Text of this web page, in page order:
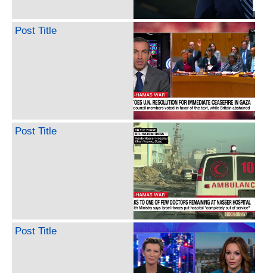
Post Title
Post Title
Post Title